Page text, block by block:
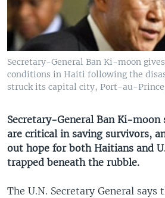
Secretary-General Ban Ki-moon
conditions in Haiti following the
struck its capital city, Port-au-Prince,
Secretary-General Ban Ki-moon
are critical in saving survivors,
out hope for both Haitians and
trapped beneath the rubble.
The U.N. Secretary General